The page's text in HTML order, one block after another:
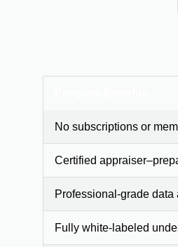
No subscriptions or
Certified
Professional-grade data
Fully white-labeled